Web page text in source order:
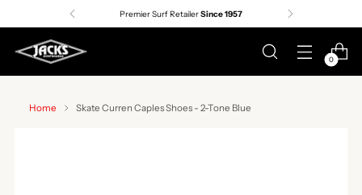
Premier Surf RetailerSince 1957
0
Home Skate Curren Caples Shoes - 2-Tone Blue